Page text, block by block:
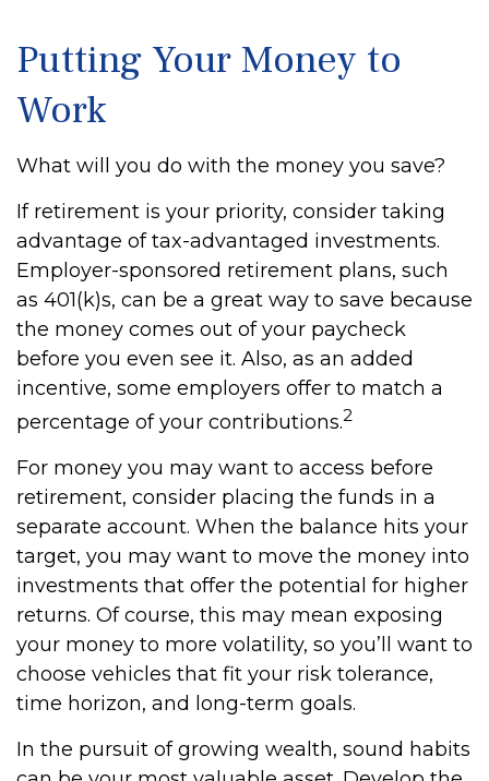
Putting Your Money to
Work
What will you do with the money you save?
If retirement is your priority, consider taking
advantage of tax-advantaged investments.
Employer-sponsored retirement plans, such
as 401(k)s, can be a great way to save because
the money comes out of your paycheck
before you even see it. Also, as an added
incentive, some employers offer to match a
percentage of your contributions.2
For money you may want to access before
retirement, consider placing the funds in a
separate account. When the balance hits your
target, you may want to move the money into
investments that offer the potential for higher
returns. Of course, this may mean exposing
your money to more volatility, so you’ll want to
choose vehicles that fit your risk tolerance,
time horizon, and long-term goals.
In the pursuit of growing wealth, sound habits